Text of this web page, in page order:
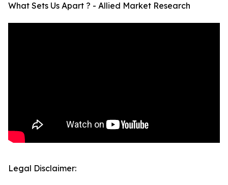
What Sets Us Apart ? - Allied Market Research
Legal Disclaimer: